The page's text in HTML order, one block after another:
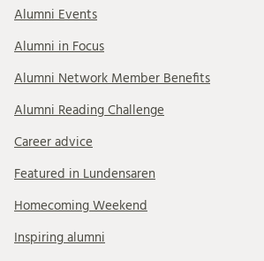
Alumni Events
Alumni in Focus
Alumni Network Member Benefits
Alumni Reading Challenge
Career advice
Featured in Lundensaren
Homecoming Weekend
Inspiring alumni